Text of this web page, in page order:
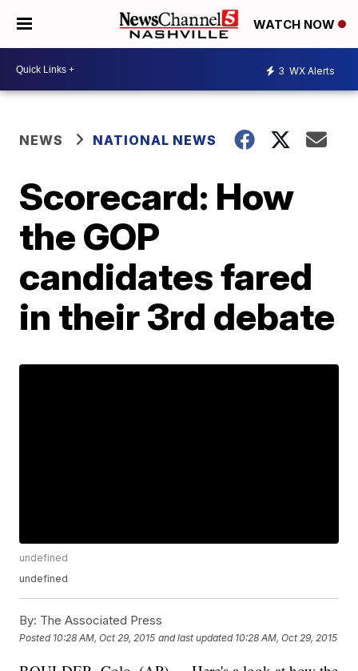
WATCH NOW
3 WX Alerts
NEWS NATIONAL NEWS
Scorecard: How
the GOP
candidates fared
in their 3rd debate
undefined
undefined
By: The Associated Press
Posted 10:28 AM, Oct 29, 2015 and last updated 10:28 AM, Oct 29, 2015